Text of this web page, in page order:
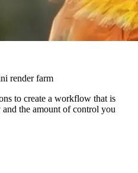
render farm
to create a workflow that is
the amount of control you